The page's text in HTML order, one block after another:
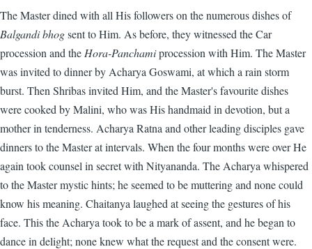
The Master dined with all His followers on the numerous dishes of
Balgandi bhogsent to Him. As before, they witnessed the Car
procession and the Hora-Panchamiprocession with Him. The Master
was invited to dinner by Acharya Goswami, at which a rain storm
burst. Then Shribas invited Him, and the Master's favourite dishes
were cooked by Malini, who was His handmaid in devotion, but a
mother in tenderness. Acharya Ratna and other leading disciples gave
dinners to the Master at intervals. When the four months were over He
again took counsel in secret with Nityananda. The Acharya whispered
to the Master mystic hints; he seemed to be muttering and none could
know his meaning. Chaitanya laughed at seeing the gestures of his
face. This the Acharya took to be a mark of assent, and he began to
dance in delight; none knew what the request and the consent were.